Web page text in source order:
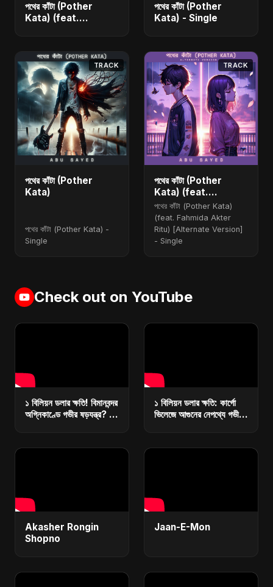
পথের কাঁটা (Pother
Kata) (feat.
- Single
পথের কাঁটা (Pother
Kata) - Single
TRACK
পথের কাঁটা (Pother
Kata)
পথের কাঁটা (Pother Kata) -
Single
TRACK
পথের কাঁটা (Pother
Kata) (feat.
Fahmida Akter Ritu)
[Alternate Version]
পথের কাঁটা (Pother Kata)
(feat. Fahmida Akter
Ritu) [Alternate Version]
- Single
Check out on YouTube
১ বিলিয়ন ডলার ক্ষতি! বিমানবন্দর
অগ্নিকাণ্ডে গভীর ষড়যন্ত্র? |
১ বিলিয়ন ডলার ক্ষতি: কার্গো
ভিলেজে আগুনের নেপথ্যে গভীর
Akasher Rongin
Shopno
Jaan-E-Mon